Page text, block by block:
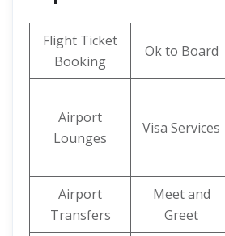
Flight Ticket
Booking
Ok to Board
Airport
Lounges
Visa Services
Airport
Transfers
Meet and
Greet